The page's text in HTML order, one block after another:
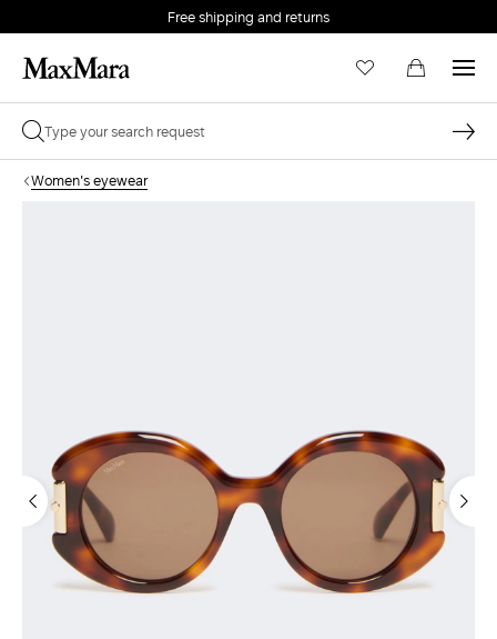
Free shipping and returns
Women's eyewear